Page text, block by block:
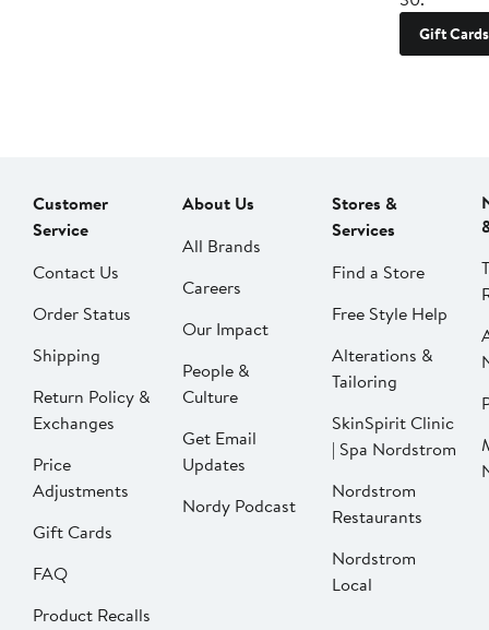
Gift Cards
Customer
Service
Contact Us
Order Status
Shipping
Return Policy &
Exchanges
Price
Adjustments
Gift Cards
FAQ
Product Recalls
About Us
All Brands
Careers
Our Impact
People &
Culture
Get Email
Updates
Nordy Podcast
Stores &
Services
Find a Store
Free Style Help
Alterations &
Tailoring
SkinSpirit Clinic
| Spa Nordstrom
Nordstrom
Restaurants
Nordstrom
Local